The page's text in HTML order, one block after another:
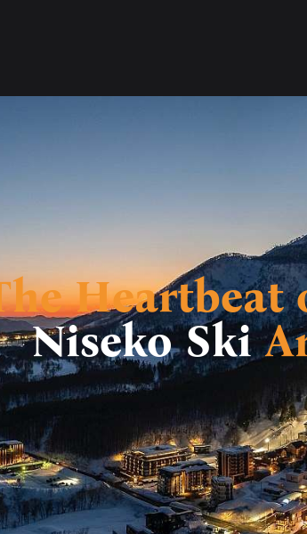
Heartbeat
Niseko Ski